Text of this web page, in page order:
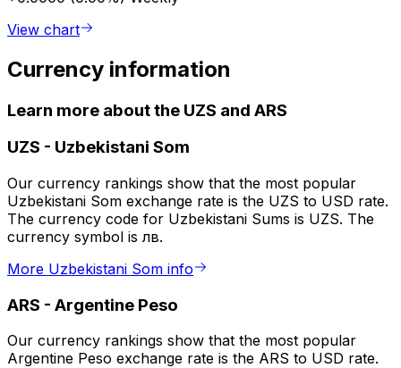
View chart
Currency information
Learn more about the UZS and ARS
UZS - Uzbekistani Som
Our currency rankings show that the most popular
Uzbekistani Som exchange rate is the UZS to USD rate.
The currency code for Uzbekistani Sums is UZS. The
currency symbol is лв.
More Uzbekistani Som info
ARS - Argentine Peso
Our currency rankings show that the most popular
Argentine Peso exchange rate is the ARS to USD rate.